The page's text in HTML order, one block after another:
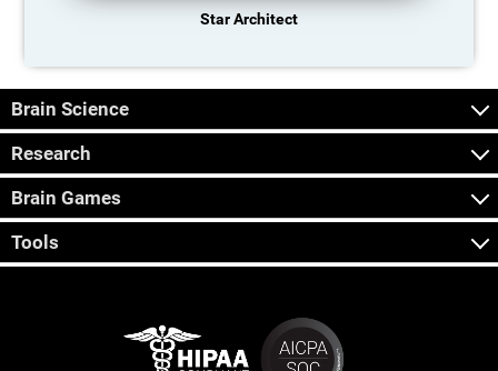
Star Architect
Brain Science
Research
Brain Games
Tools